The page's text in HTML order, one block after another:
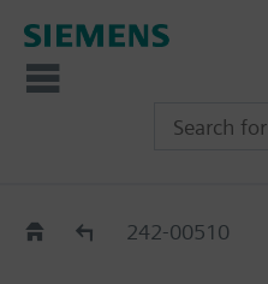
Replacement Guide
242-00510